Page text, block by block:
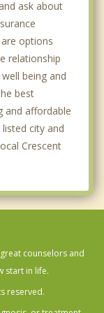
ask about
options
relationship
being and
best
and affordable
city and
Crescent
counselors and
start in life.
reserved.